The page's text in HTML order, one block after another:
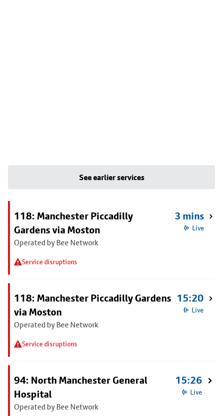
See earlier services
118: Manchester Piccadilly
Gardens via Moston
Operated by Bee Network
Service disruptions
3 mins
Live
118: Manchester Piccadilly Gardens
via Moston
Operated by Bee Network
Service disruptions
15:20
Live
94: North Manchester General
Hospital
Operated by Bee Network
15:26
Live